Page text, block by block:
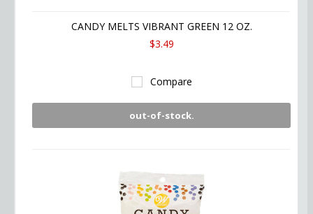
CANDY MELTS VIBRANT GREEN 12 OZ.
$3.49
Compare
out-of-stock.